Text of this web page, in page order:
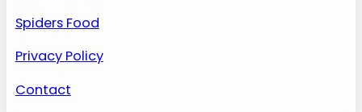
Spiders Food
Privacy Policy
Contact